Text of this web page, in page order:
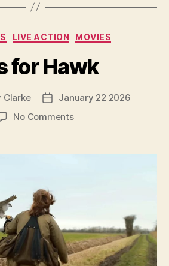
Categories
LIVE ACTION MOVIES
for Hawk
Clarke
PostJanuary 22 2026
No Commentson
for